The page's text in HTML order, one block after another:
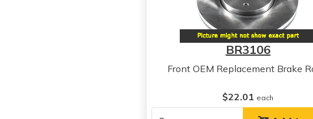
BR3106
Front OEM Replacement Brake
$22.01 each